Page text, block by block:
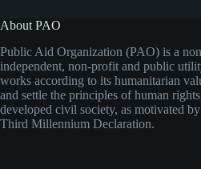
About PAO
Public Aid Organization (PAO) is a
independent, non-profit and public
works according to its humanitarian
and settle the principles of human
developed civil society, as motivated
Third Millennium Declaration.